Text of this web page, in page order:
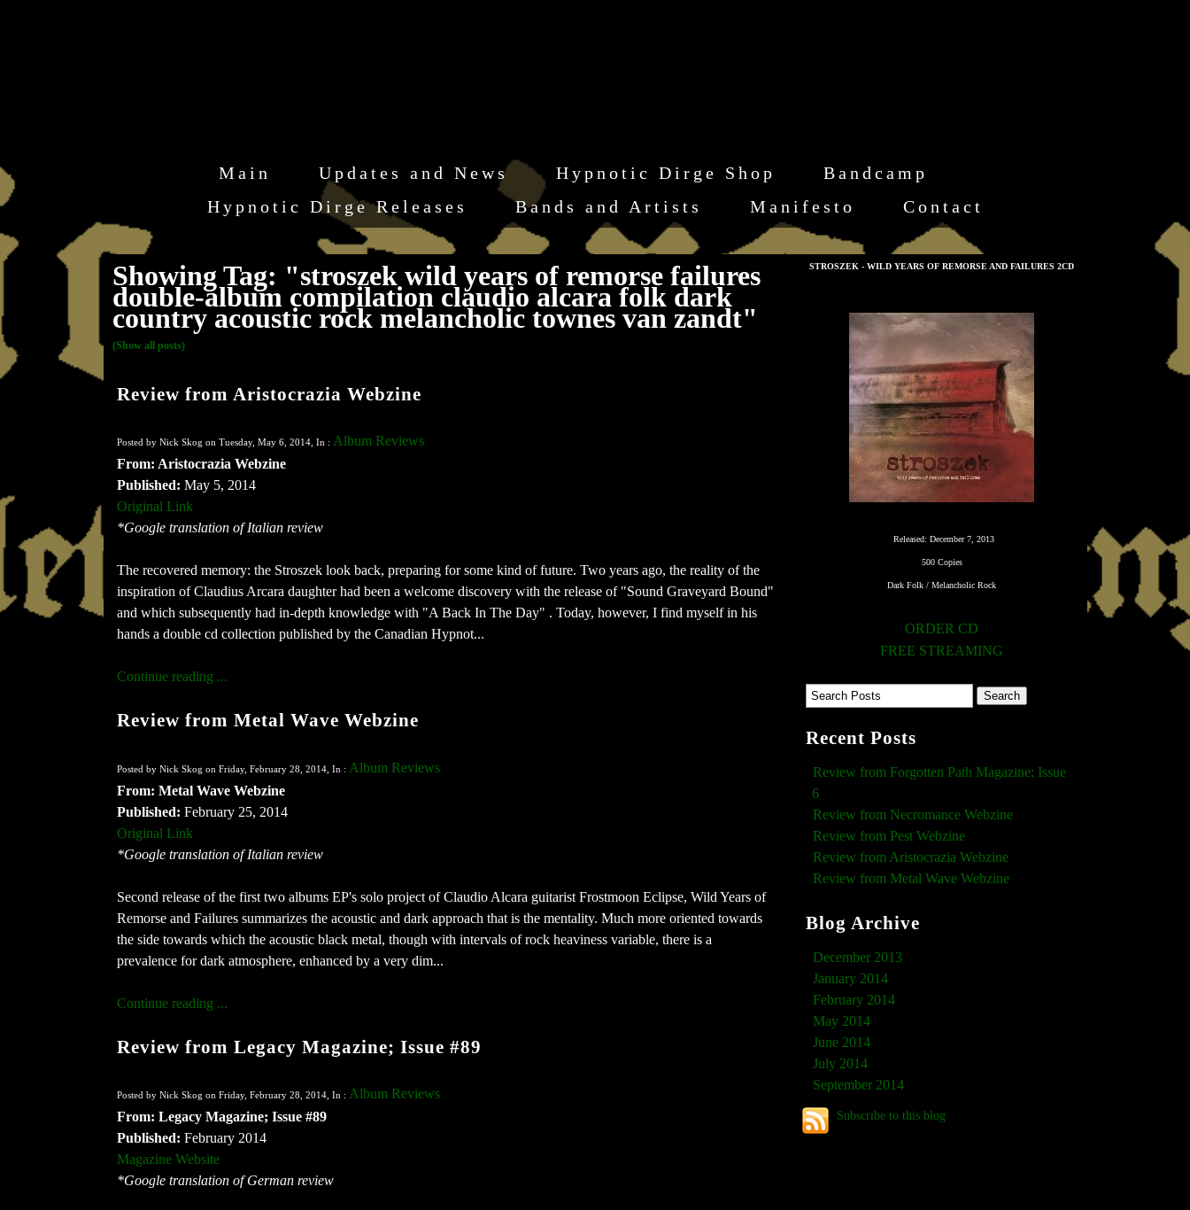
Main Updates and News Hypnotic Dirge Shop
Bandcamp
Hypnotic Dirge Releases
Bands and Artists Manifesto Contact
Showing Tag: "stroszek wild years of remorse failures
double-album compilation claudio alcara folk dark
country acoustic rock melancholic townes van zandt"
(Show all posts)
Review from Aristocrazia Webzine
Posted by Nick Skog on Tuesday, May 6, 2014, In : Album Reviews
From: Aristocrazia Webzine
Published: May 5, 2014
Original Link
*Google translation of Italian review
The recovered memory: the Stroszek look back, preparing for some kind of future. Two years ago, the reality of the
inspiration of Claudius Arcara daughter had been a welcome discovery with the release of "Sound Graveyard Bound"
and which subsequently had in-depth knowledge with "A Back In The Day" . Today, however, I find myself in his
hands a double cd collection published by the Canadian Hypnot...
Continue reading ...
Review from Metal Wave Webzine
Posted by Nick Skog on Friday, February 28, 2014, In : Album Reviews
From: Metal Wave Webzine
Published: February 25, 2014
Original Link
*Google translation of Italian review
Second release of the first two albums EP's solo project of Claudio Alcara guitarist Frostmoon Eclipse, Wild Years of
Remorse and Failures summarizes the acoustic and dark approach that is the mentality. Much more oriented towards
the side towards which the acoustic black metal, though with intervals of rock heaviness variable, there is a
prevalence for dark atmosphere, enhanced by a very dim...
Continue reading ...
Review from Legacy Magazine; Issue #89
Posted by Nick Skog on Friday, February 28, 2014, In : Album Reviews
From: Legacy Magazine; Issue #89
Published: February 2014
Magazine Website
*Google translation of German review
STROSZEK - WILD YEARS OF REMORSE AND FAILURES 2CD
Released: December 7, 2013
500 Copies
Dark Folk / Melancholic Rock
ORDER CD
FREE STREAMING
Recent Posts
Review from Forgotten Path Magazine; Issue
6
Review from Necromance Webzine
Review from Pest Webzine
Review from Aristocrazia Webzine
Review from Metal Wave Webzine
Blog Archive
December 2013
January 2014
February 2014
May 2014
June 2014
July 2014
September 2014
Subscribe to this blog